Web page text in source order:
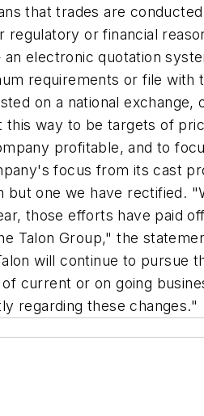
that trades are
or financial
electronic quotation
requirements or file with
on a national
way to be targets of
profitable, and to
focus from its cast
one we have rectified.
those efforts have paid
Talon Group," the
will continue to pursue
current or on going
regarding these changes."